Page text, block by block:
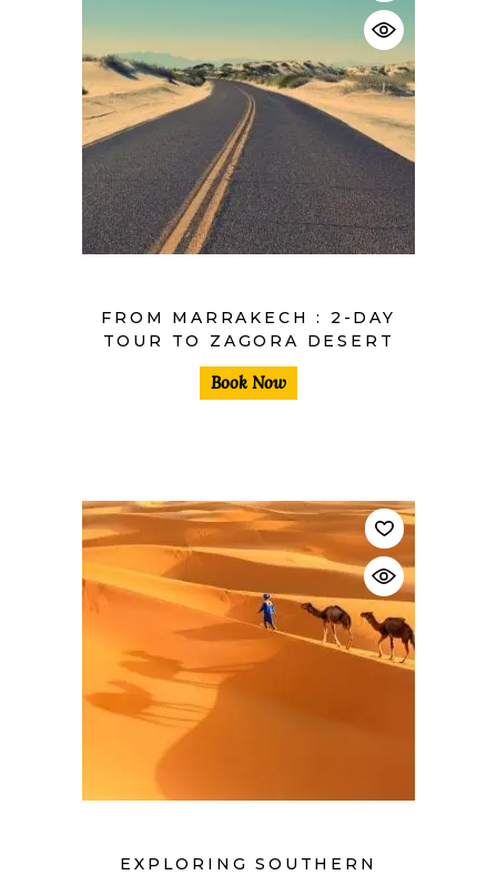
FROM MARRAKECH : 2-DAY
TOUR TO ZAGORA DESERT
Book Now
$
EXPLORING SOUTHERN